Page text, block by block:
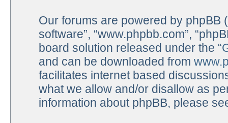
Our forums are powered by phpBB
software”, “www.phpbb.com”,
board solution released under the “
and can be downloaded from
facilitates internet based
what we allow and/or disallow as
information about phpBB, please